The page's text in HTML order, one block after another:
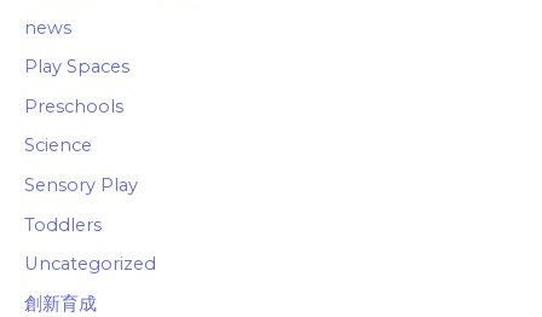
news
Play Spaces
Preschools
Science
Sensory Play
Toddlers
Uncategorized
創新育成